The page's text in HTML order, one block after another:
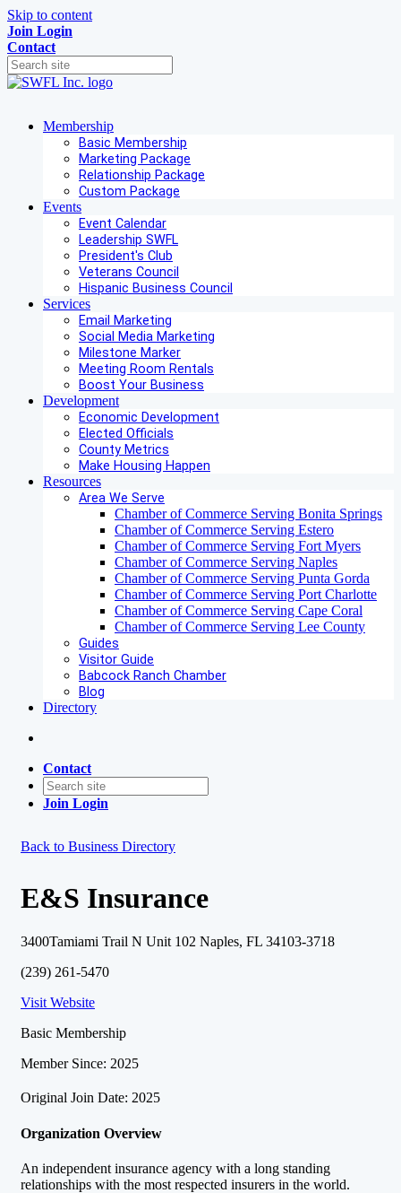
Skip to content
Join Login
Contact
Membership
Basic Membership
Marketing Package
Relationship Package
Custom Package
Events
Event Calendar
Leadership SWFL
President's Club
Veterans Council
Hispanic Business Council
Services
Email Marketing
Social Media Marketing
Milestone Marker
Meeting Room Rentals
Boost Your Business
Development
Economic Development
Elected Officials
County Metrics
Make Housing Happen
Resources
Area We Serve
Chamber of Commerce Serving Bonita Springs
Chamber of Commerce Serving Estero
Chamber of Commerce Serving Fort Myers
Chamber of Commerce Serving Naples
Chamber of Commerce Serving Punta Gorda
Chamber of Commerce Serving Port Charlotte
Chamber of Commerce Serving Cape Coral
Chamber of Commerce Serving Lee County
Guides
Visitor Guide
Babcock Ranch Chamber
Blog
Directory
Contact
Join Login
Back to Business Directory
E&S Insurance
3400Tamiami Trail N Unit 102 Naples, FL 34103-3718
(239) 261-5470
Visit Website
Basic Membership
Member Since: 2025
Original Join Date: 2025
Organization Overview
An independent insurance agency with a long standing
relationships with the most respected insurers in the world.